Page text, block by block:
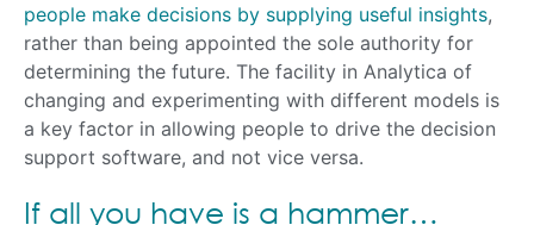
people make decisions by supplying useful insights,
rather than being appointed the sole authority for
determining the future. The facility in Analytica of
changing and experimenting with different models is
a key factor in allowing people to drive the decision
support software, and not vice versa.
If all you have is a hammer…